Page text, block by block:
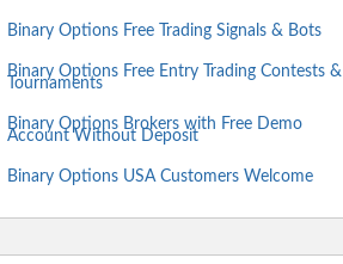
Binary Options Free Trading Signals & Bots
Binary Options Free Entry Trading Contests &
Tournaments
Binary Options Brokers with Free Demo
Account Without Deposit
Binary Options USA Customers Welcome